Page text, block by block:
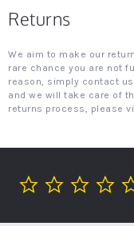
Returns
We aim to make our
rare chance you are not
reason, simply contact
and we will take care of
returns process, please
0.0